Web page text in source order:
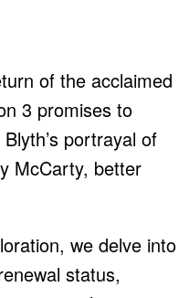
of the acclaimed
3 promises to
portrayal of
McCarty, better
we delve into
status,